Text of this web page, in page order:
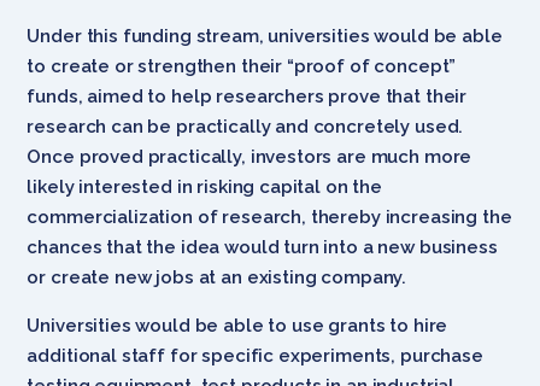
Under this funding stream, universities would be able
to create or strengthen their “proof of concept”
funds, aimed to help researchers prove that their
research can be practically and concretely used.
Once proved practically, investors are much more
likely interested in risking capital on the
commercialization of research, thereby increasing the
chances that the idea would turn into a new business
or create new jobs at an existing company.
Universities would be able to use grants to hire
additional staff for specific experiments, purchase